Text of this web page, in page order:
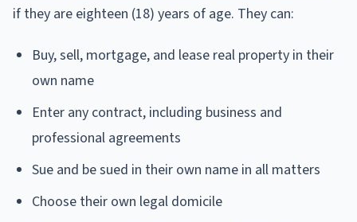
if they are eighteen (18) years of age. They can:
Buy, sell, mortgage, and lease real property in their
own name
Enter any contract, including business and
professional agreements
Sue and be sued in their own name in all matters
Choose their own legal domicile